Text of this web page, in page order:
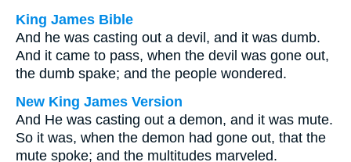
King James Bible
And he was casting out a devil, and it was dumb.
And it came to pass, when the devil was gone out,
the dumb spake; and the people wondered.
New King James Version
And He was casting out a demon, and it was mute.
So it was, when the demon had gone out, that the
mute spoke; and the multitudes marveled.